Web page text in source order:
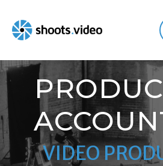
content
VIDEO